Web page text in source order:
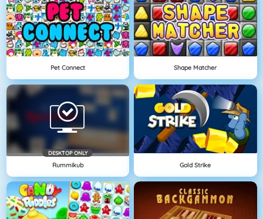
Pet Connect Shape Matcher
DESKTOP ONLY
Rummikub Gold Strike